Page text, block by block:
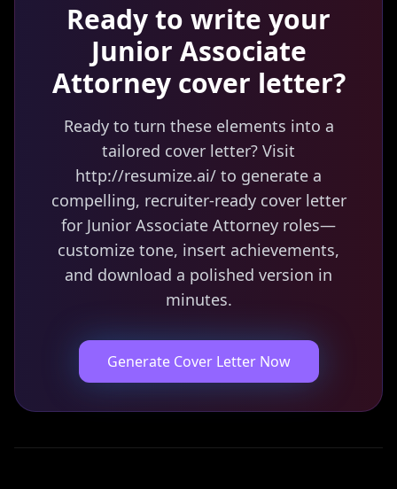
Ready to write your
Junior Associate
Attorneycover letter?
Ready to turn these elements into a
tailored cover letter? Visit
http://resumize.ai/ to generate a
compelling, recruiter-ready cover letter
for Junior Associate Attorney roles—
customize tone, insert achievements,
and download a polished version in
minutes.
Generate Cover Letter Now